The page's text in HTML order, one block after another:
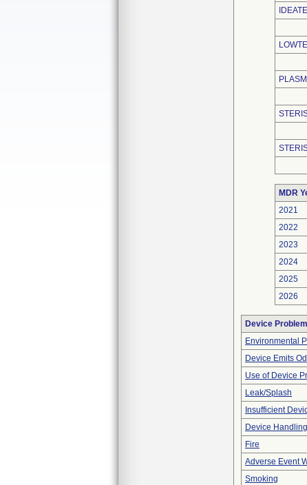
MDR
2021
2022
2023
2024
2025
2026
Device
Environmental
Device Emits
Use of Device
Leak/Splash
Insufficient
Device
Fire
Adverse Event
Smoking